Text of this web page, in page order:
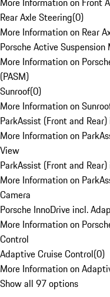
Rear Axle Steering(0)
More Information on Rear
Porsche Active
More Information on
(PASM)
Sunroof(0)
More Information on
ParkAssist (Front and
More Information on
View
ParkAssist (Front and
More Information on
Camera
Porsche InnoDrive incl.
More Information on
Control
Adaptive Cruise Control(0)
More Information on
Show all 97 options